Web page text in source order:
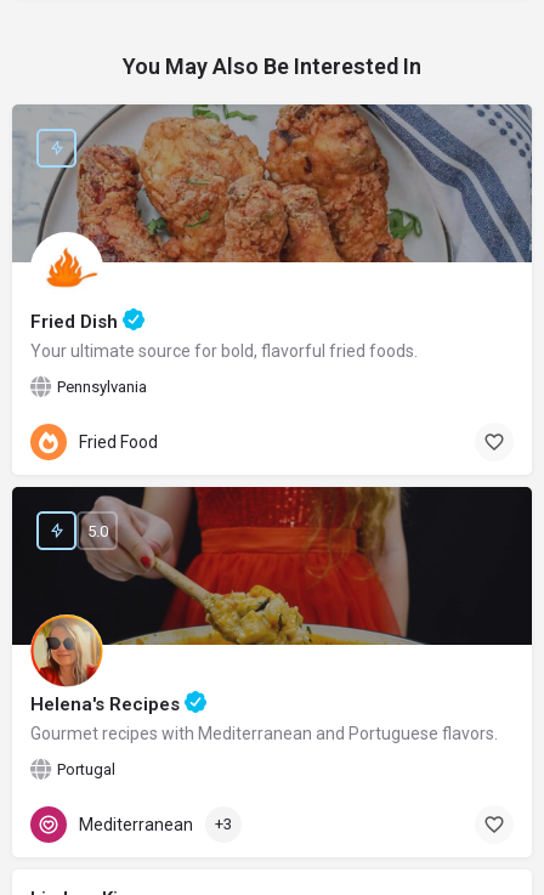
You May Also Be Interested In
Fried Dish
Your ultimate source for bold, flavorful fried foods.
Pennsylvania
Fried Food
Helena's Recipes
Gourmet recipes with Mediterranean and Portuguese flavors.
Portugal
5.0
Mediterranean +3